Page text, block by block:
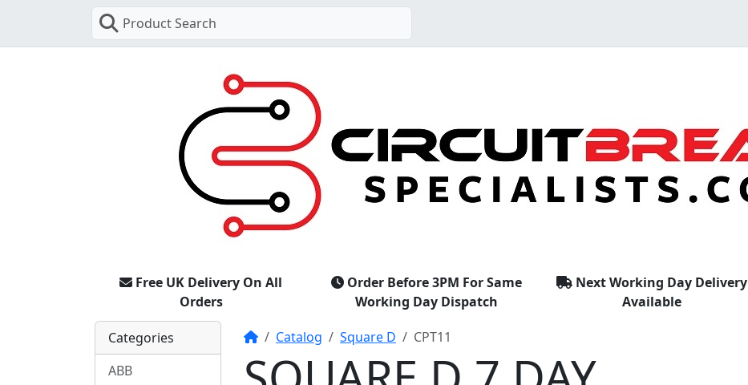
Product Search
Free UK Delivery On All
Orders
Order Before 3PM For Same
Working Day Dispatch
Next Working Day Delivery
Available
HomeCatalog Square D CPT11
Categories
ABB